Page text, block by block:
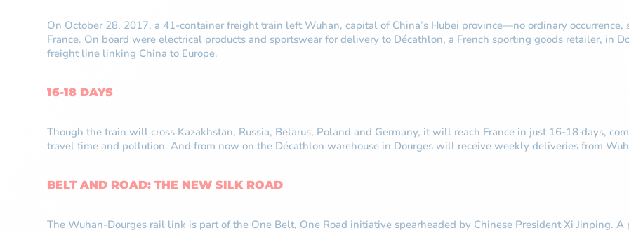
On October 28, 2017, a 41-container freight train left Wuhan, capital of China’s Hubei province—no ordinary
France. On board were electrical products and sportswear for delivery to Décathlon, a French sporting goods retailer, in
freight line linking China to Europe.
16-18 DAYS
Though the train will cross Kazakhstan, Russia, Belarus, Poland and Germany, it will reach France in just 16-18 days,
travel time and pollution. And from now on the Décathlon warehouse in Dourges will receive weekly deliveries from
BELT AND ROAD: THE NEW SILK ROAD
The Wuhan-Dourges rail link is part of the One Belt, One Road initiative spearheaded by Chinese President Xi Jinping. A